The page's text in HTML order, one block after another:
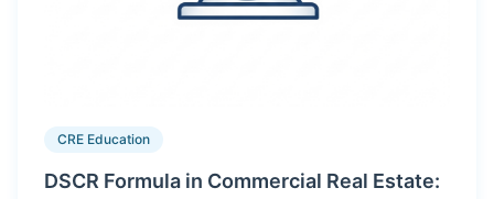
CRE Education
DSCR Formula in Commercial Real Estate: